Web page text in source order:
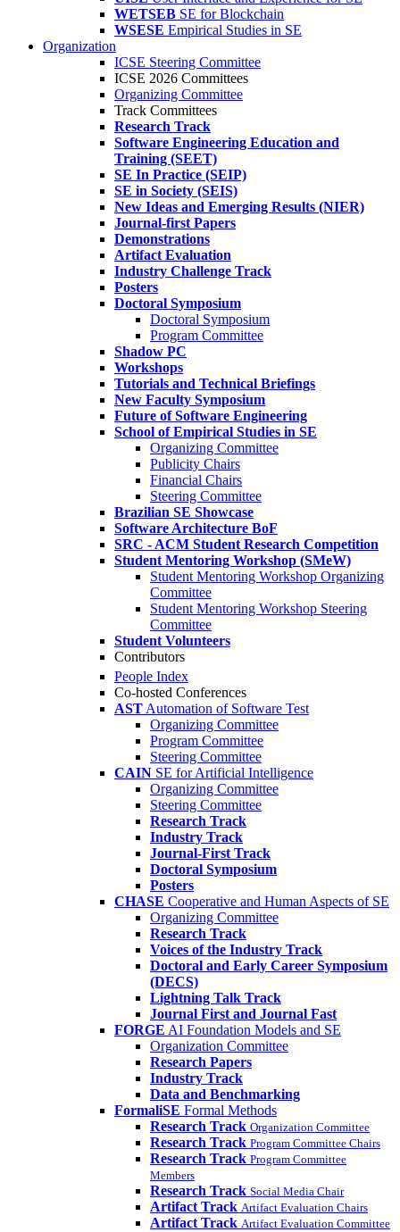
WETSEB SE for Blockchain
WSESE Empirical Studies in SE
Organization
ICSE Steering Committee
ICSE 2026 Committees
Organizing Committee
Track Committees
Research Track
Software Engineering Education and
Training (SEET)
SE In Practice (SEIP)
SE in Society (SEIS)
New Ideas and Emerging Results (NIER)
Journal-first Papers
Demonstrations
Artifact Evaluation
Industry Challenge Track
Posters
Doctoral Symposium
Doctoral Symposium
Program Committee
Shadow PC
Workshops
Tutorials and Technical Briefings
New Faculty Symposium
Future of Software Engineering
School of Empirical Studies in SE
Organizing Committee
Publicity Chairs
Financial Chairs
Steering Committee
Brazilian SE Showcase
Software Architecture BoF
SRC - ACM Student Research Competition
Student Mentoring Workshop (SMeW)
Student Mentoring Workshop Organizing
Committee
Student Mentoring Workshop Steering
Committee
Student Volunteers
Contributors
People Index
Co-hosted Conferences
AST Automation of Software Test
Organizing Committee
Program Committee
Steering Committee
CAIN SE for Artificial Intelligence
Organizing Committee
Steering Committee
Research Track
Industry Track
Journal-First Track
Doctoral Symposium
Posters
CHASE Cooperative and Human Aspects of SE
Organizing Committee
Research Track
Voices of the Industry Track
Doctoral and Early Career Symposium
(DECS)
Lightning Talk Track
Journal First and Journal Fast
FORGE AI Foundation Models and SE
Organization Committee
Research Papers
Industry Track
Data and Benchmarking
FormaliSE Formal Methods
Research Track Organization Committee
Research Track Program Committee Chairs
Research Track Program Committee
Members
Research Track Social Media Chair
Artifact Track Artifact Evaluation Chairs
Artifact Track Artifact Evaluation Committee